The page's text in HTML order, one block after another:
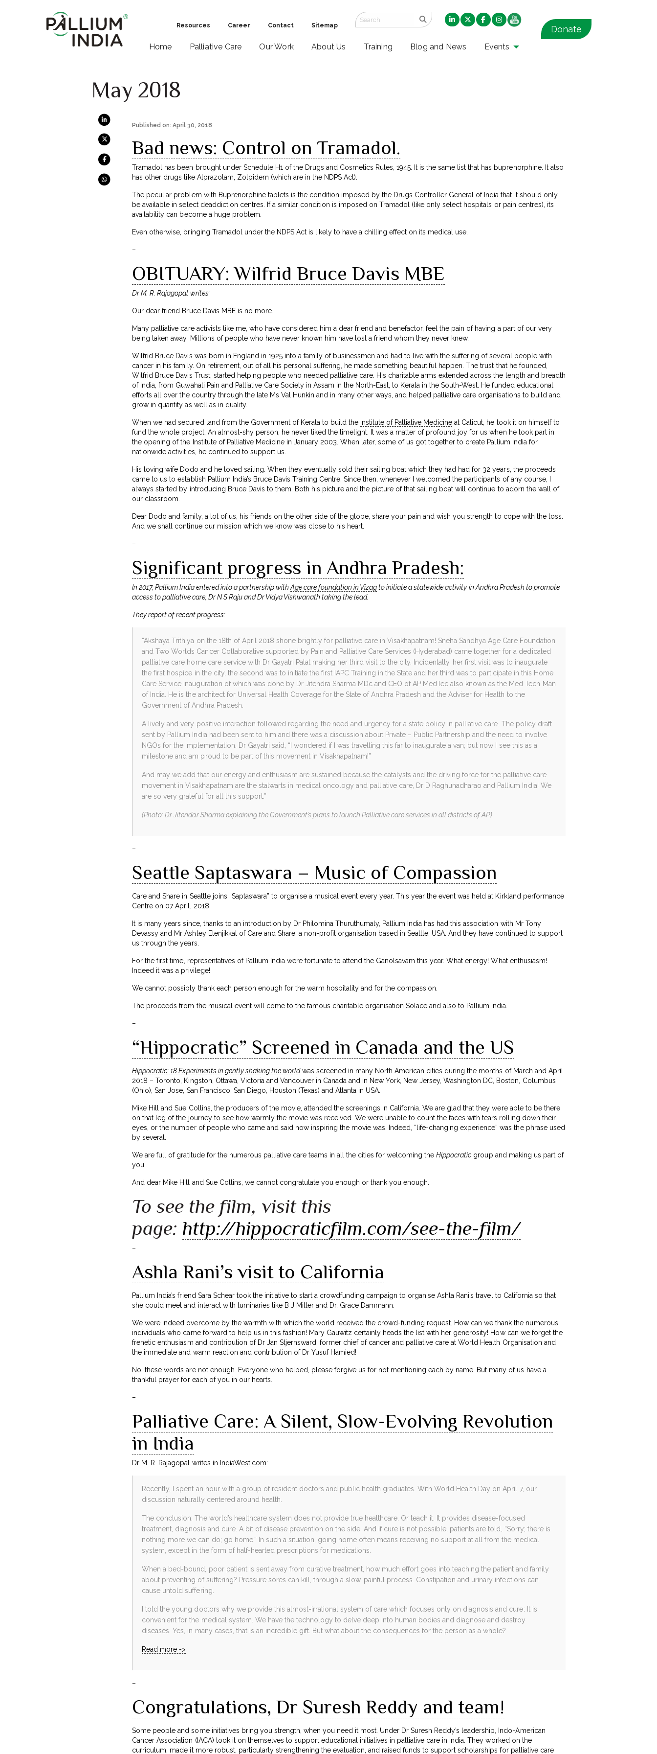
Resources Career Contact Sitemap
Home Palliative Care Our Work About Us Training Blog and News Events
Donate
May 2018
Published on: April 30, 2018
Bad news: Control on Tramadol.
Tramadol has been brought under Schedule H1 of the Drugs and Cosmetics Rules, 1945. It is the same list that has buprenorphine. It also
has other drugs like Alprazolam, Zolpidem (which are in the NDPS Act).
The peculiar problem with Buprenorphine tablets is the condition imposed by the Drugs Controller General of India that it should only
be available in select deaddiction centres. If a similar condition is imposed on Tramadol (like only select hospitals or pain centres), its
availability can become a huge problem.
Even otherwise, bringing Tramadol under the NDPS Act is likely to have a chilling effect on its medical use.
–
OBITUARY: Wilfrid Bruce Davis MBE
Dr M. R. Rajagopal writes:
Our dear friend Bruce Davis MBE is no more.
Many palliative care activists like me, who have considered him a dear friend and benefactor, feel the pain of having a part of our very
being taken away. Millions of people who have never known him have lost a friend whom they never knew.
Wilfrid Bruce Davis was born in England in 1925 into a family of businessmen and had to live with the suffering of several people with
cancer in his family. On retirement, out of all his personal suffering, he made something beautiful happen. The trust that he founded,
Wilfrid Bruce Davis Trust, started helping people who needed palliative care. His charitable arms extended across the length and breadth
of India, from Guwahati Pain and Palliative Care Society in Assam in the North-East, to Kerala in the South-West. He funded educational
efforts all over the country through the late Ms Val Hunkin and in many other ways, and helped palliative care organisations to build and
grow in quantity as well as in quality.
When we had secured land from the Government of Kerala to build the Institute of Palliative Medicine at Calicut, he took it on himself to
fund the whole project. An almost-shy person, he never liked the limelight. It was a matter of profound joy for us when he took part in
the opening of the Institute of Palliative Medicine in January 2003. When later, some of us got together to create Pallium India for
nationwide activities, he continued to support us.
His loving wife Dodo and he loved sailing. When they eventually sold their sailing boat which they had had for 32 years, the proceeds
came to us to establish Pallium India’s Bruce Davis Training Centre. Since then, whenever I welcomed the participants of any course, I
always started by introducing Bruce Davis to them. Both his picture and the picture of that sailing boat will continue to adorn the wall of
our classroom.
Dear Dodo and family, a lot of us, his friends on the other side of the globe, share your pain and wish you strength to cope with the loss.
And we shall continue our mission which we know was close to his heart.
–
Significant progress in Andhra Pradesh:
In 2017, Pallium India entered into a partnership with Age care foundation in Vizagto initiate a statewide activity in Andhra Pradesh to promote
access to palliative care, Dr N S Raju and Dr Vidya Vishwanath taking the lead.
They report of recent progress:
“Akshaya Trithiya on the 18th of April 2018 shone brightly for palliative care in Visakhapatnam! Sneha Sandhya Age Care Foundation
and Two Worlds Cancer Collaborative supported by Pain and Palliative Care Services (Hyderabad) came together for a dedicated
palliative care home care service with Dr Gayatri Palat making her third visit to the city. Incidentally, her first visit was to inaugurate
the first hospice in the city, the second was to initiate the first IAPC Training in the State and her third was to participate in this Home
Care Service inauguration of which was done by Dr Jitendra Sharma MDc and CEO of AP MedTec also known as the Med Tech Man
of India. He is the architect for Universal Health Coverage for the State of Andhra Pradesh and the Adviser for Health to the
Government of Andhra Pradesh.
A lively and very positive interaction followed regarding the need and urgency for a state policy in palliative care. The policy draft
sent by Pallium India had been sent to him and there was a discussion about Private – Public Partnership and the need to involve
NGOs for the implementation. Dr Gayatri said, “I wondered if I was travelling this far to inaugurate a van; but now I see this as a
milestone and am proud to be part of this movement in Visakhapatnam!”
And may we add that our energy and enthusiasm are sustained because the catalysts and the driving force for the palliative care
movement in Visakhapatnam are the stalwarts in medical oncology and palliative care, Dr D Raghunadharao and Pallium India! We
are so very grateful for all this support.”
(Photo: Dr Jitendar Sharma explaining the Government’s plans to launch Palliative care services in all districts of AP)
–
Seattle Saptaswara – Music of Compassion
Care and Share in Seattle joins “Saptaswara” to organise a musical event every year. This year the event was held at Kirkland performance
Centre on 07 April, 2018.
It is many years since, thanks to an introduction by Dr Philomina Thuruthumaly, Pallium India has had this association with Mr Tony
Devassy and Mr Ashley Elenjikkal of Care and Share, a non-profit organisation based in Seattle, USA. And they have continued to support
us through the years.
For the first time, representatives of Pallium India were fortunate to attend the Ganolsavam this year. What energy! What enthusiasm!
Indeed it was a privilege!
We cannot possibly thank each person enough for the warm hospitality and for the compassion.
The proceeds from the musical event will come to the famous charitable organisation Solace and also to Pallium India.
–
“Hippocratic” Screened in Canada and the US
Hippocratic: 18 Experiments in gently shaking the worldwas screened in many North American cities during the months of March and April
2018 – Toronto, Kingston, Ottawa, Victoria and Vancouver in Canada and in New York, New Jersey, Washington DC, Boston, Columbus
(Ohio), San Jose, San Francisco, San Diego, Houston (Texas) and Atlanta in USA.
Mike Hill and Sue Collins, the producers of the movie, attended the screenings in California. We are glad that they were able to be there
on that leg of the journey to see how warmly the movie was received. We were unable to count the faces with tears rolling down their
eyes, or the number of people who came and said how inspiring the movie was. Indeed, “life-changing experience” was the phrase used
by several.
We are full of gratitude for the numerous palliative care teams in all the cities for welcoming theHippocratic group and making us part of
you.
And dear Mike Hill and Sue Collins, we cannot congratulate you enough or thank you enough.
To see the film, visit this
page: http://hippocraticfilm.com/see-the-film/
–
Ashla Rani’s visit to California
Pallium India’s friend Sara Schear took the initiative to start a crowdfunding campaign to organise Ashla Rani’s travel to California so that
she could meet and interact with luminaries like B J Miller and Dr. Grace Dammann.
We were indeed overcome by the warmth with which the world received the crowd-funding request. How can we thank the numerous
individuals who came forward to help us in this fashion! Mary Gauwitz certainly heads the list with her generosity! How can we forget the
frenetic enthusiasm and contribution of Dr Jan Stjernsward, former chief of cancer and palliative care at World Health Organisation and
the immediate and warm reaction and contribution of Dr Yusuf Hamied!
No; these words are not enough. Everyone who helped, please forgive us for not mentioning each by name. But many of us have a
thankful prayer for each of you in our hearts.
–
Palliative Care: A Silent, Slow-Evolving Revolution
in India
Dr M. R. Rajagopal writes in IndiaWest.com:
Recently, I spent an hour with a group of resident doctors and public health graduates. With World Health Day on April 7, our
discussion naturally centered around health.
The conclusion: The world’s healthcare system does not provide true healthcare. Or teach it. It provides disease-focused
treatment, diagnosis and cure. A bit of disease prevention on the side. And if cure is not possible, patients are told, “Sorry; there is
nothing more we can do; go home.” In such a situation, going home often means receiving no support at all from the medical
system, except in the form of half-hearted prescriptions for medications.
When a bed-bound, poor patient is sent away from curative treatment, how much effort goes into teaching the patient and family
about preventing of suffering? Pressure sores can kill, through a slow, painful process. Constipation and urinary infections can
cause untold suffering.
I told the young doctors why we provide this almost-irrational system of care which focuses only on diagnosis and cure: It is
convenient for the medical system. We have the technology to delve deep into human bodies and diagnose and destroy
diseases. Yes, in many cases, that is an incredible gift. But what about the consequences for the person as a whole?
Read more ->
–
Congratulations, Dr Suresh Reddy and team!
Some people and some initiatives bring you strength, when you need it most. Under Dr Suresh Reddy’s leadership, Indo-American
Cancer Association (IACA) took it on themselves to support educational initiatives in palliative care in India. They worked on the
curriculum, made it more robust, particularly strengthening the evaluation, and raised funds to support scholarships for palliative care